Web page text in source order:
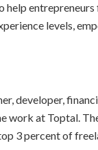
help
levels,
developer,
at Toptal.
3 percent of